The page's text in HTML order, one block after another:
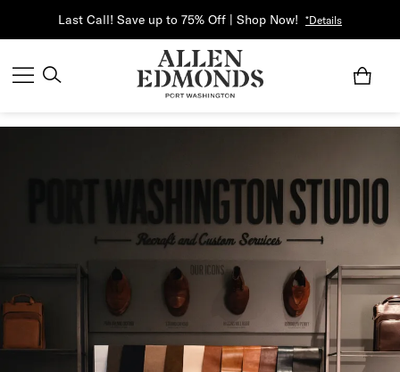
Last Call! Save up to 75% Off | Shop Now! *Details